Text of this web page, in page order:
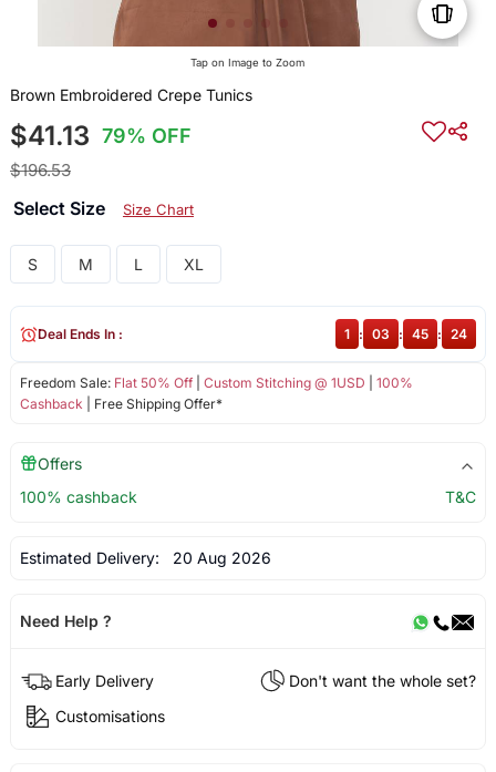
Tap on Image to Zoom
Brown Embroidered Crepe Tunics
$41.13 79% OFF
$196.53
Select Size Size Chart
S M L XL
Freedom Sale: Flat 50% Off| Custom Stitching @ 1USD
100%
Cashback | Free Shipping Offer*
Deal Ends In : 1 : 03 : 45 : 24
Offers
100% cashback
T&C
Estimated Delivery: 20 Aug 2026
Need Help ?
Early Delivery
Don't want the whole set?
Customisations